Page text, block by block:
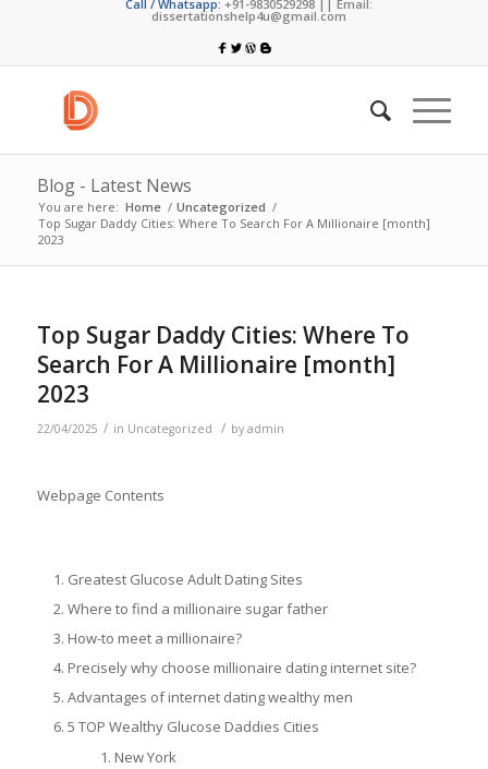
Call / Whatsapp: +91-9830529298 || Email:
dissertationshelp4u@gmail.com
Blog - Latest News
You are here: Home / Uncategorized /
Top Sugar Daddy Cities: Where To Search For A Millionaire [month]
2023
Top Sugar Daddy Cities: Where To
Search For A Millionaire [month]
2023
22/04/2025 / in Uncategorized / by admin
Webpage Contents
Greatest Glucose Adult Dating Sites
Where to find a millionaire sugar father
How-to meet a millionaire?
Precisely why choose millionaire dating internet site?
Advantages of internet dating wealthy men
5 TOP Wealthy Glucose Daddies Cities
New York